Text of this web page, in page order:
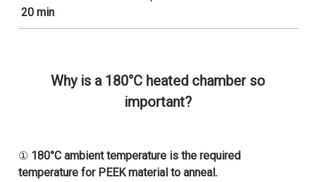
20 min
Why is a 180°C heated chamber so
important?
①180°C ambient temperature is the required
temperature for PEEK material to anneal.